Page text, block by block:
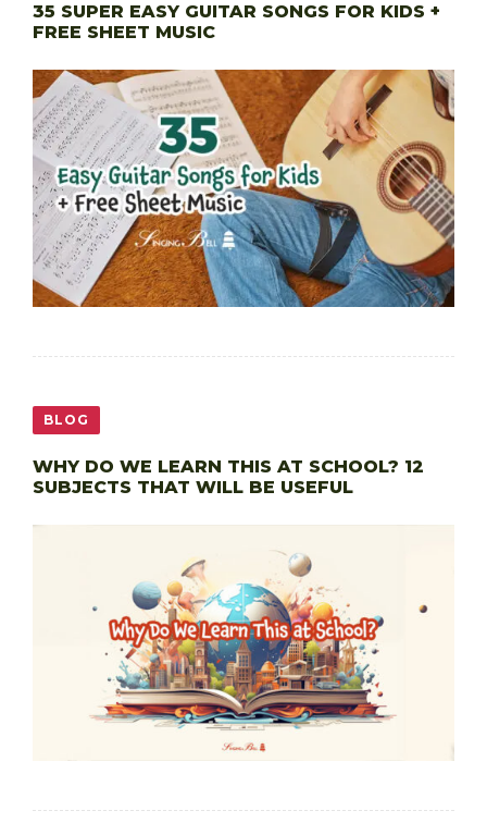
35 SUPER EASY GUITAR SONGS FOR KIDS +
FREE SHEET MUSIC
BLOG
WHY DO WE LEARN THIS AT SCHOOL? 12
SUBJECTS THAT WILL BE USEFUL